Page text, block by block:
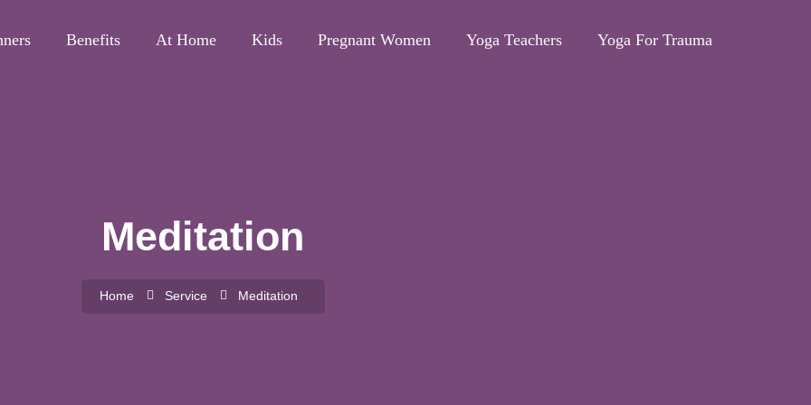
Benefits At Home Kids Pregnant Women Yoga Teachers Yoga For Trauma
Meditation
Home Service Meditation